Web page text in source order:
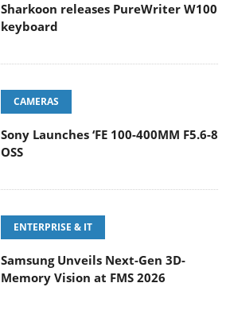
Sharkoon releases PureWriter W100
keyboard
CAMERAS
Sony Launches ‘FE 100-400MM F5.6-8
OSS
ENTERPRISE & IT
Samsung Unveils Next-Gen 3D-
Memory Vision at FMS 2026